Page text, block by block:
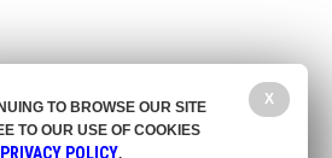
X
TO BROWSE OUR SITE
TO OUR USE OF COOKIES
PRIVACY POLICY.